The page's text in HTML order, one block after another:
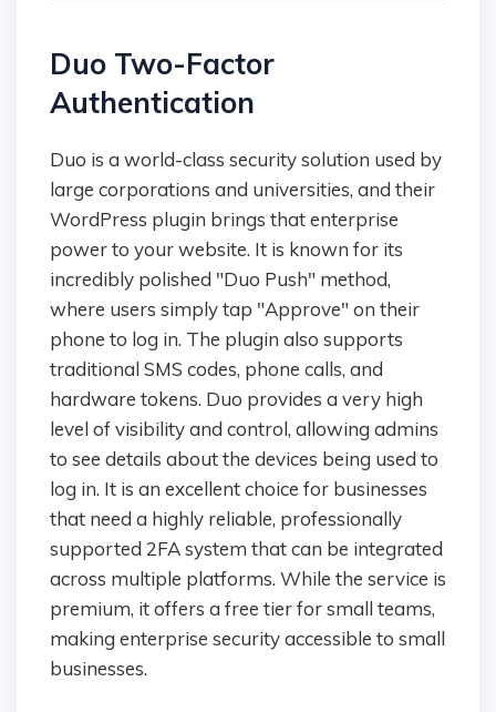
Duo Two-Factor
Authentication
Duo is a world-class security solution used by
large corporations and universities, and their
WordPress plugin brings that enterprise
power to your website. It is known for its
incredibly polished "Duo Push" method,
where users simply tap "Approve" on their
phone to log in. The plugin also supports
traditional SMS codes, phone calls, and
hardware tokens. Duo provides a very high
level of visibility and control, allowing admins
to see details about the devices being used to
log in. It is an excellent choice for businesses
that need a highly reliable, professionally
supported 2FA system that can be integrated
across multiple platforms. While the service is
premium, it offers a free tier for small teams,
making enterprise security accessible to small
businesses.